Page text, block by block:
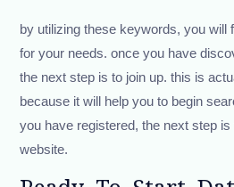
by utilizing these keywords, you will
for your needs. once you have
the next step is to join up. this is
because it will help you to begin
you have registered, the next step
website.